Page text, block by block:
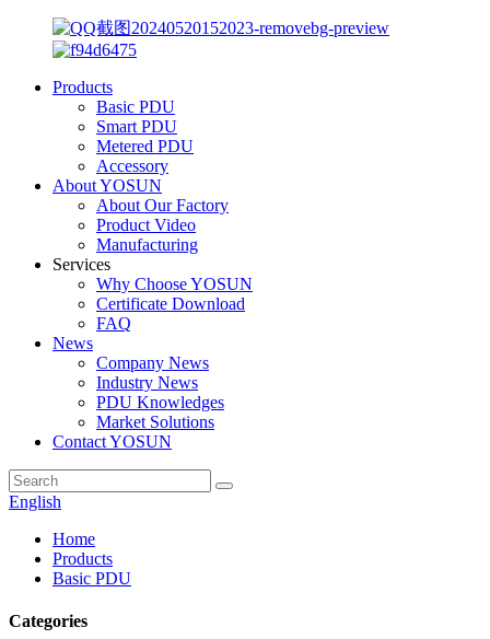
Products
Basic PDU
Smart PDU
Metered PDU
Accessory
About YOSUN
About Our Factory
Product Video
Manufacturing
Services
Why Choose YOSUN
Certificate Download
FAQ
News
Company News
Industry News
PDU Knowledges
Market Solutions
Contact YOSUN
English
Home
Products
Basic PDU
Categories